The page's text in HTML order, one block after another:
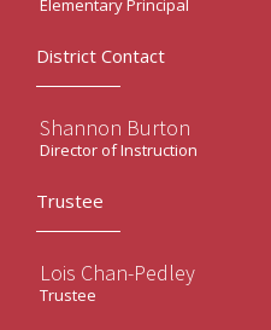
Elementary Principal
District Contact
Shannon Burton
Director of Instruction
Trustee
Lois Chan-Pedley
Trustee